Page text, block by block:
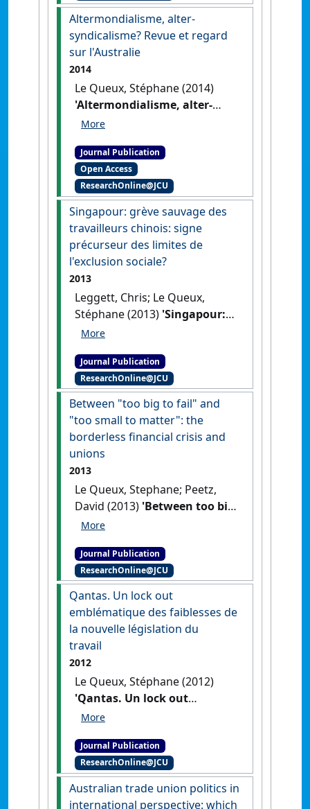
background of the politics of
reconciliation and
decolonisation'
Labour and
Industry
Altermondialisme, alter-
syndicalisme? Revue et regard
sur l'Australie
2014
Le Queux, Stéphane (2014)
'Altermondialisme, alter-
syndicalisme? Revue et
Interface, 6 (2):59-75.
Journal Publication
Open Access
ResearchOnline@JCU
Singapour: grève sauvage des
travailleurs chinois: signe
précurseur des limites de
l'exclusion sociale?
2013
Leggett, Chris; Le Queux,
Stéphane (2013) 'Singapour:
grève sauvage des
précurseur des limites de
l'exclusion sociale?'
Internationale de l'IRES, 142 :36-
45.
Journal Publication
ResearchOnline@JCU
Between "too big to fail" and
"too small to matter": the
borderless financial crisis and
unions
2013
Le Queux, Stephane; Peetz,
David (2013) 'Between too big
to fail and too small to
financial crisis and unions'
International Journal of
Manpower, 34 (3):198-213.[DOI]
Journal Publication
ResearchOnline@JCU
Qantas. Un lock out
emblématique des faiblesses de
la nouvelle législation du
travail
2012
Le Queux, Stéphane (2012)
'Qantas. Un lock out
emblématique des faiblesses
travail'.Chronique
Internationale de l'IRES
46.
Journal Publication
ResearchOnline@JCU
Australian trade union politics in
international perspective: which